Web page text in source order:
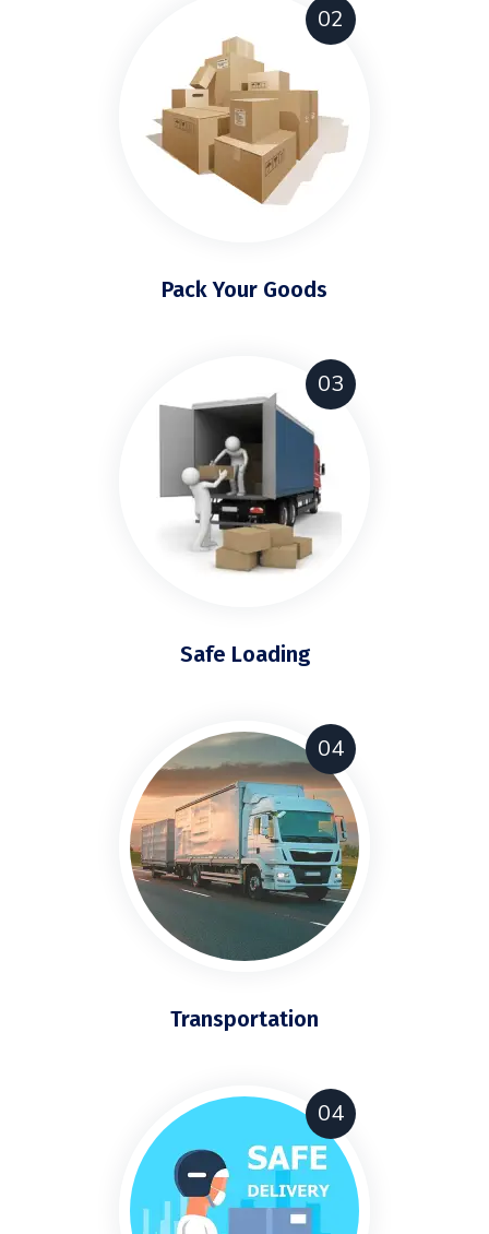
02
Pack Your Goods
03
Safe Loading
04
Transportation
04